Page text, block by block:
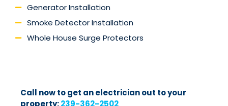
Generator Installation
Smoke Detector Installation
Whole House Surge Protectors
Call now to get an electrician out to your
property:239-362-2502